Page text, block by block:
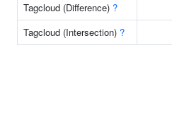
Tagcloud (Difference) ?
Tagcloud (Intersection) ?